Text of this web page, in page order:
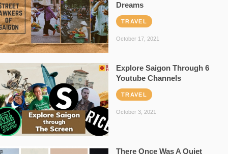
Dreams
TRAVEL
October 17, 2021
Explore Saigon Through 6
Youtube Channels
TRAVEL
October 3, 2021
There Once Was A Quiet